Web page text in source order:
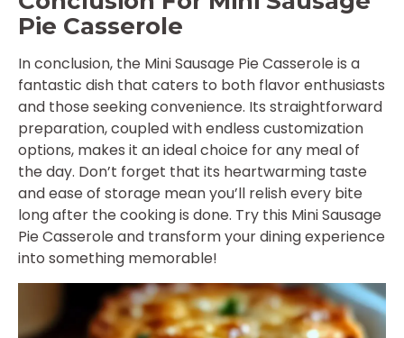
Pie Casserole
In conclusion, the Mini Sausage Pie Casserole is a
fantastic dish that caters to both flavor enthusiasts
and those seeking convenience. Its straightforward
preparation, coupled with endless customization
options, makes it an ideal choice for any meal of
the day. Don’t forget that its heartwarming taste
and ease of storage mean you’ll relish every bite
long after the cooking is done. Try this Mini Sausage
Pie Casserole and transform your dining experience
into something memorable!